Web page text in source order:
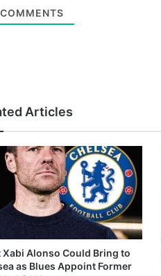
COMMENTS
Articles
Xabi Alonso Could Bring to
as Blues Appoint Former